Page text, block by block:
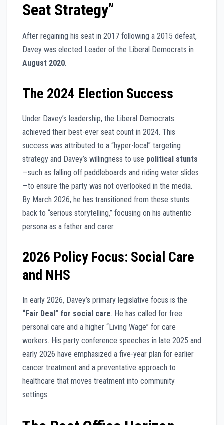
Seat Strategy”
After regaining his seat in 2017 following a 2015 defeat,
Davey was elected Leader of the Liberal Democrats in
August 2020.
The 2024 Election Success
Under Davey’s leadership, the Liberal Democrats
achieved their best-ever seat count in 2024. This
success was attributed to a “hyper-local” targeting
strategy and Davey’s willingness to use political stunts
—such as falling off paddleboards and riding water slides
—to ensure the party was not overlooked in the media.
By March 2026, he has transitioned from these stunts
back to “serious storytelling,” focusing on his authentic
persona as a father and carer.
2026 Policy Focus: Social Care
and NHS
In early 2026, Davey’s primary legislative focus is the
“Fair Deal” for social care. He has called for free
personal care and a higher “Living Wage” for care
workers. His party conference speeches in late 2025 and
early 2026 have emphasized a five-year plan for earlier
cancer treatment and a preventative approach to
healthcare that moves treatment into community
settings.